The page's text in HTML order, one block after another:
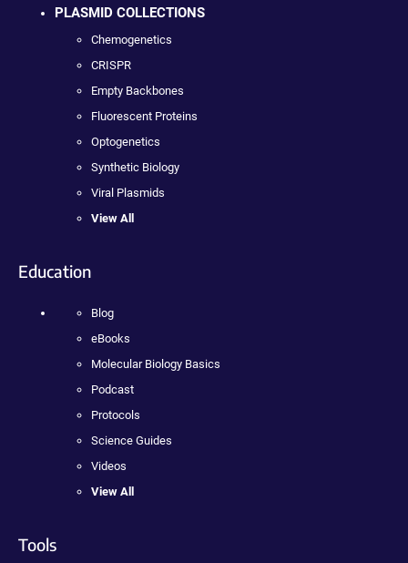
PLASMID COLLECTIONS
Chemogenetics
CRISPR
Empty Backbones
Fluorescent Proteins
Optogenetics
Synthetic Biology
Viral Plasmids
View All
Education
Blog
eBooks
Molecular Biology Basics
Podcast
Protocols
Science Guides
Videos
View All
Tools